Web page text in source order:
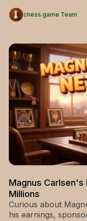
chess.game Team
Magnus Carlsen's
Millions
Curious about
his earnings,